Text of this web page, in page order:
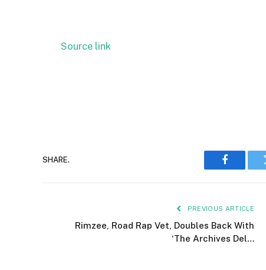
Source link
SHARE.
Facebook
PREVIOUS ARTICLE
Rimzee, Road Rap Vet, Doubles Back With
‘The Archives Del…